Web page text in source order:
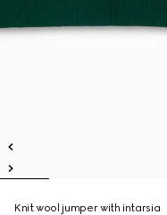
Knit wool jumper with intarsia